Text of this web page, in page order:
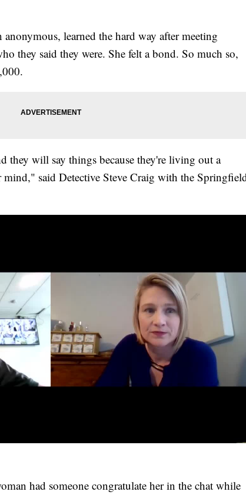
learned the hard way after meeting
they said they were. She felt a bond. So much so,
they will say things because they're living out a
mind," said Detective Steve Craig with the
had someone congratulate her in the chat while